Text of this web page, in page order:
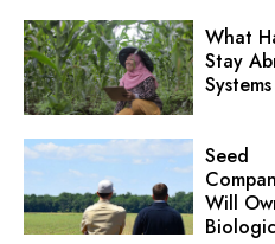
What
Stay
Seed
Will